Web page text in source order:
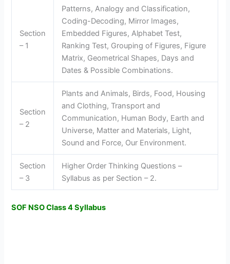
Section
– 1
Patterns, Analogy and Classification,
Coding-Decoding, Mirror Images,
Embedded Figures, Alphabet Test,
Ranking Test, Grouping of Figures, Figure
Matrix, Geometrical Shapes, Days and
Dates & Possible Combinations.
Section
– 2
Plants and Animals, Birds, Food, Housing
and Clothing, Transport and
Communication, Human Body, Earth and
Universe, Matter and Materials, Light,
Sound and Force, Our Environment.
Section
– 3
Higher Order Thinking Questions –
Syllabus as per Section – 2.
SOF NSO Class 4 Syllabus